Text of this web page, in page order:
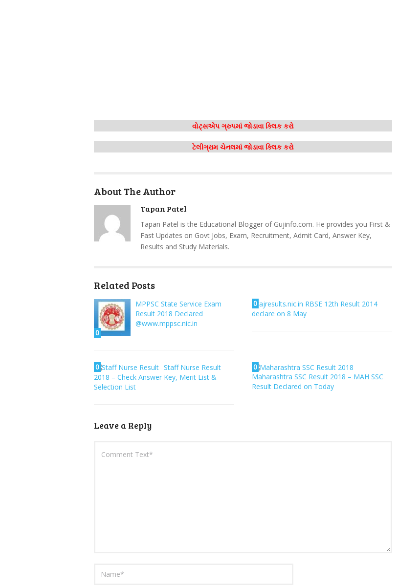
વોટ્સએપ ગ્રુપમાં જોડાવા ક્લિક કરો
ટેલીગ્રામ ચેનલમાં જોડાવા ક્લિક કરો
About The Author
Tapan Patel
Tapan Patel is the Educational Blogger of Gujinfo.com. He provides you First &
Fast Updates on Govt Jobs, Exam, Recruitment, Admit Card, Answer Key,
Results and Study Materials.
Related Posts
0
MPPSC State Service Exam
Result 2018 Declared
@www.mppsc.nic.in
0rajresults.nic.in RBSE 12th Result 2014
declare on 8 May
0
Staff Nurse Result
2018 – Check Answer Key, Merit List &
Selection List
0
Maharashtra SSC Result 2018 – MAH SSC
Result Declared on Today
Leave a Reply